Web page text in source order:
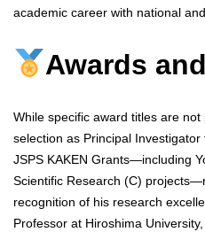
academic career with national
Awards
While specific award titles are not
selection as Principal
JSPS KAKEN Grants—including
Scientific Research (C)
recognition of his research
Professor at Hiroshima